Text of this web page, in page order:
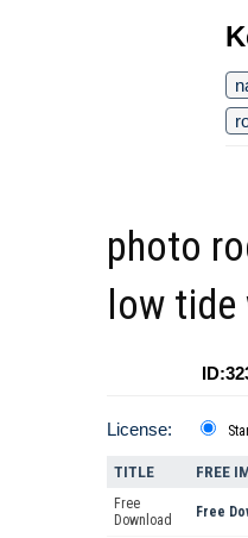
photo
low
License:
TITLE FREE
Free
Download
Free